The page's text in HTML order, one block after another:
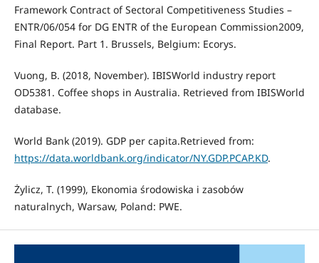
Framework Contract of Sectoral Competitiveness Studies –
ENTR/06/054 for DG ENTR of the European Commission2009,
Final Report. Part 1. Brussels, Belgium: Ecorys.
Vuong, B. (2018, November). IBISWorld industry report
OD5381. Coffee shops in Australia. Retrieved from IBISWorld
database.
World Bank (2019). GDP per capita.Retrieved from:
https://data.worldbank.org/indicator/NY.GDP.PCAP.KD.
Żylicz, T. (1999), Ekonomia środowiska i zasobów
naturalnych, Warsaw, Poland: PWE.